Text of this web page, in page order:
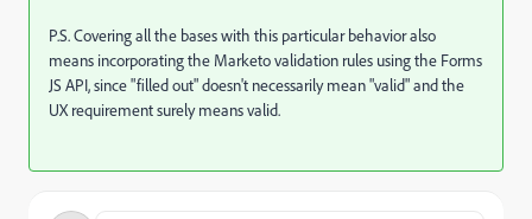
P.S. Covering all the bases with this particular behavior also
means incorporating the Marketo validation rules using the Forms
JS API, since "filled out" doesn't necessarily mean "valid" and the
UX requirement surely means valid.